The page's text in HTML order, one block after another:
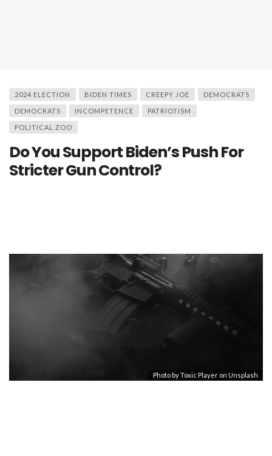
2024 ELECTION BIDEN TIMES CREEPY JOE DEMOCRATS
DEMOCRATS INCOMPETENCE PATRIOTISM
POLITICAL ZOO
Do You Support Biden’s Push For
Stricter Gun Control?
Photo byToxic Player on Unsplash